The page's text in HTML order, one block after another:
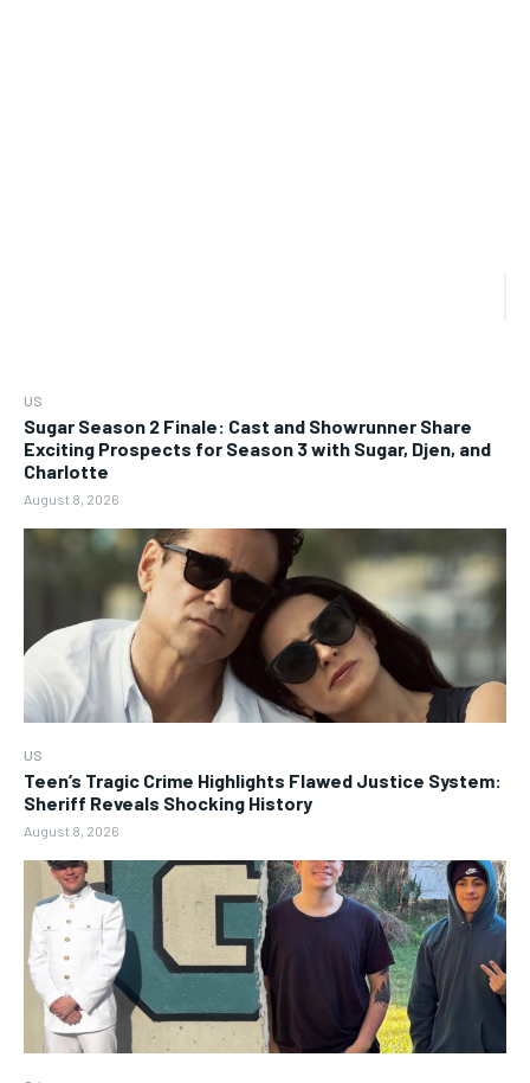
US
Sugar Season 2 Finale: Cast and Showrunner Share
Exciting Prospects for Season 3 with Sugar, Djen, and
Charlotte
August 8, 2026
US
Teen’s Tragic Crime Highlights Flawed Justice System:
Sheriff Reveals Shocking History
August 8, 2026